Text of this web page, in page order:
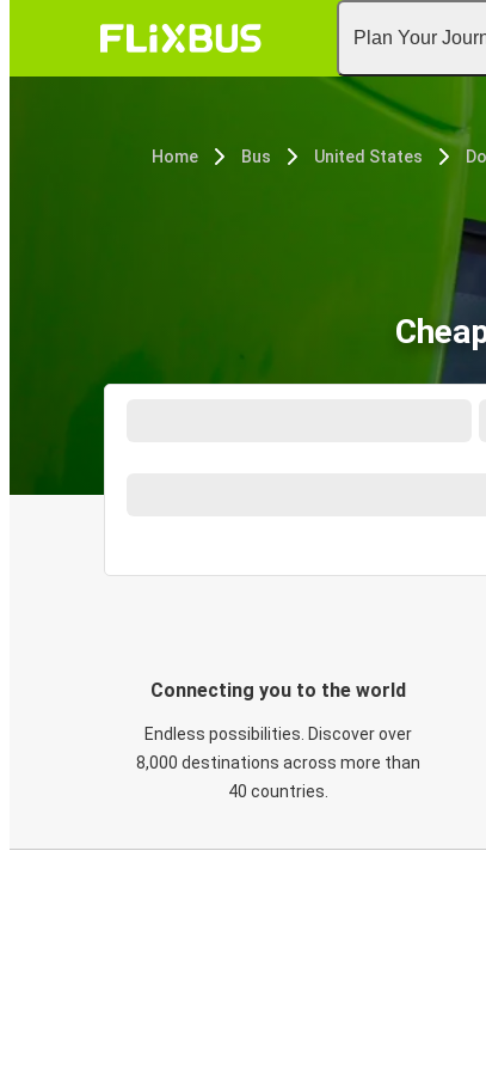
Plan Your
Home Bus United States
Connecting you to the world
Endless possibilities. Discover over
8,000 destinations across more than
40 countries.